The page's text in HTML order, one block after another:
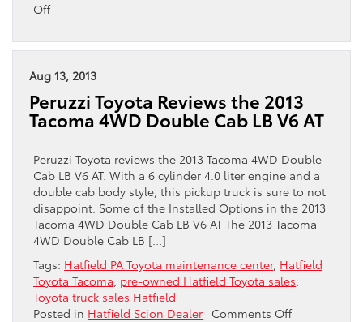
Offon
2024
Tacoma:
Lot
To
Aug 13, 2013
Peruzzi Toyota Reviews the 2013
Tacoma 4WD Double Cab LB V6 AT
Peruzzi Toyota reviews the 2013 Tacoma 4WD Double
Cab LB V6 AT. With a 6 cylinder 4.0 liter engine and a
double cab body style, this pickup truck is sure to not
disappoint. Some of the Installed Options in the 2013
Tacoma 4WD Double Cab LB V6 AT The 2013 Tacoma
4WD Double Cab LB […]
Tags: Hatfield PA Toyota maintenance center, Hatfield
Toyota Tacoma pre-owned Hatfield Toyota sales
Toyota truck sales Hatfield
Posted in Hatfield Scion Dealer | Comments Offon